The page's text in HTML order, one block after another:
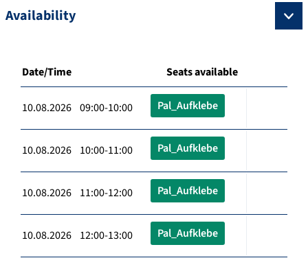
Availability
Date/Time Seats available
10.08.2026 09:00-10:00 Pal_Aufklebe
10.08.2026 10:00-11:00 Pal_Aufklebe
10.08.2026 11:00-12:00 Pal_Aufklebe
10.08.2026 12:00-13:00 Pal_Aufklebe